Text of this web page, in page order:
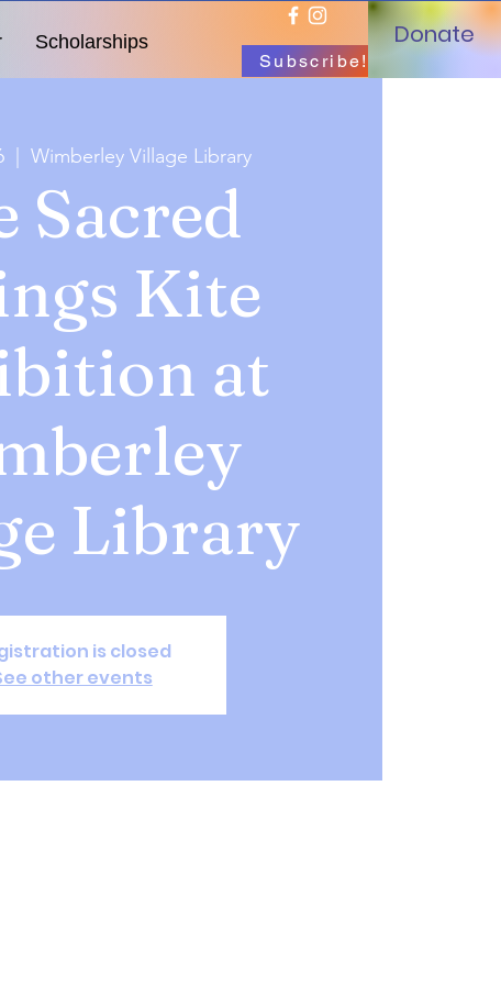
Scholarships
Subscribe!
Donate
  |
Wimberley Village Library
Sacred
Kite
at
Library
is closed
other events